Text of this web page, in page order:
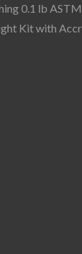
0.1 lb
Kit with